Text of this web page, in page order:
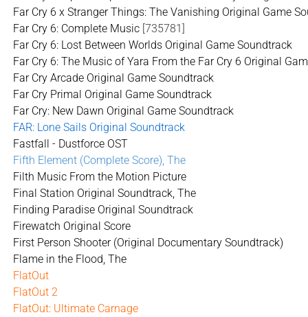
Far Cry 6 x Stranger Things: The Vanishing Original Game
Far Cry 6: Complete Music [735781]
Far Cry 6: Lost Between Worlds Original Game Soundtrack
Far Cry 6: The Music of Yara From the Far Cry 6 Original
Far Cry Arcade Original Game Soundtrack
Far Cry Primal Original Game Soundtrack
Far Cry: New Dawn Original Game Soundtrack
FAR: Lone Sails Original Soundtrack
Fastfall - Dustforce OST
Fifth Element (Complete Score), The
Filth Music From the Motion Picture
Final Station Original Soundtrack, The
Finding Paradise Original Soundtrack
Firewatch Original Score
First Person Shooter (Original Documentary Soundtrack)
Flame in the Flood, The
FlatOut
FlatOut 2
FlatOut: Ultimate Carnage